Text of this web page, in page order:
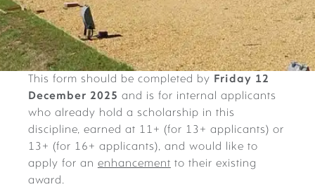
This form should be completed by Friday 12
December 2025 and is for internal applicants
who already hold a scholarship in this
discipline, earned at 11+ (for 13+ applicants) or
13+ (for 16+ applicants), and would like to
apply for an enhancement to their existing
award.